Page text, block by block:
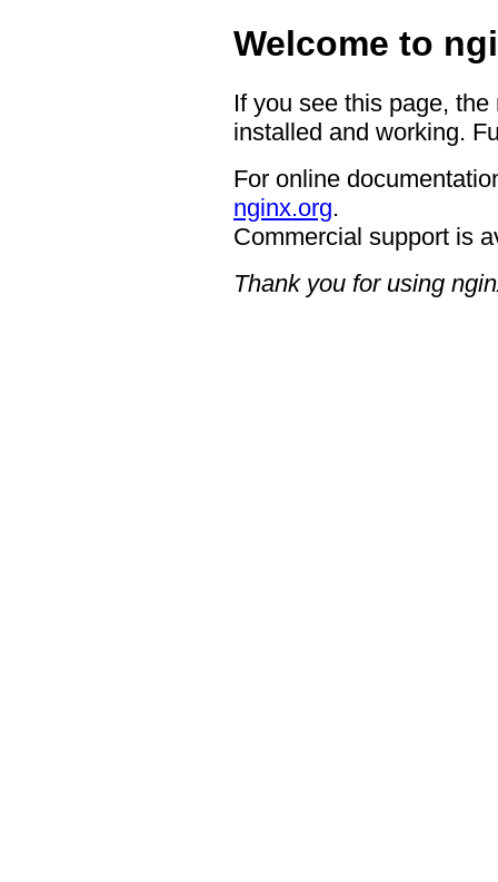
Welcome to
If you see this page,
installed and working.
For online
nginx.org.
Commercial support is
Thank you for using